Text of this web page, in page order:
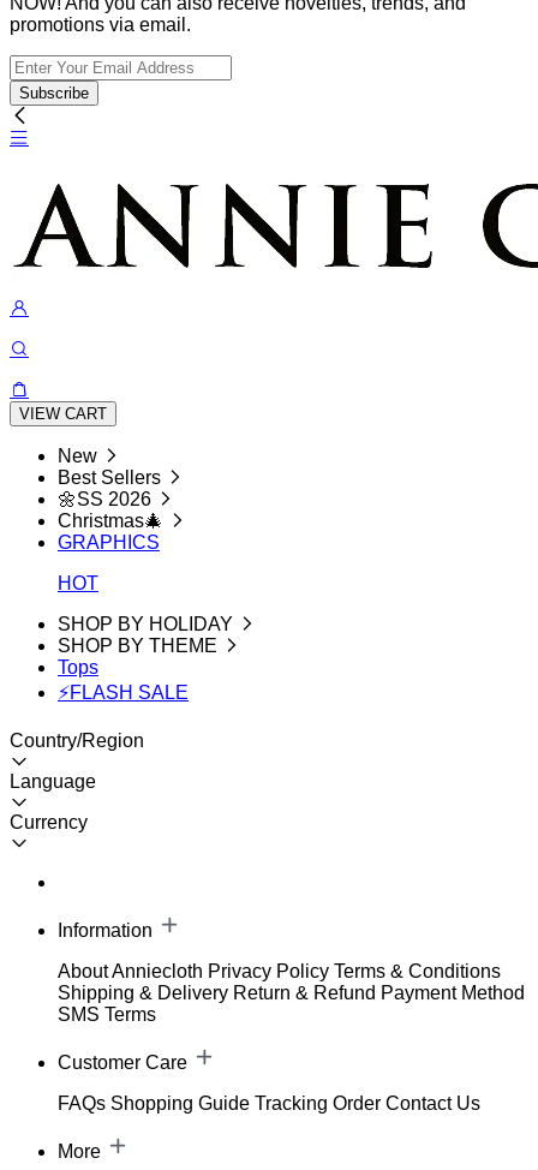
promotions via email.
Subscribe
VIEW CART
New
Best Sellers
🌼SS 2026
Christmas🎄
GRAPHICS
HOT
SHOP BY HOLIDAY
SHOP BY THEME
Tops
⚡FLASH SALE
Country/Region
Language
Currency
Information
About Anniecloth Privacy Policy Terms & Conditions
Shipping & Delivery Return & Refund Payment Method
SMS Terms
Customer Care
FAQs Shopping Guide Tracking Order Contact Us
More